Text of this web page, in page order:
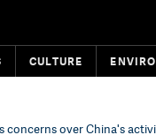
CULTURE
concerns over China's